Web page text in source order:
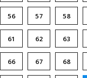
56 57 58
61 62 63
66 67 68